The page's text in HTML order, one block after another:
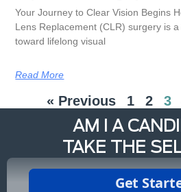
Your Journey to Clear Vision Begins
Lens Replacement (CLR) surgery is
toward lifelong visual
Read More
« Previous 1 2 3
AM I A
TAKE THE